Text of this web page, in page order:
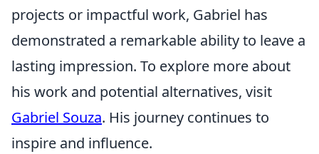
projects or impactful work, Gabriel has
demonstrated a remarkable ability to leave a
lasting impression. To explore more about
his work and potential alternatives, visit
Gabriel Souza. His journey continues to
inspire and influence.